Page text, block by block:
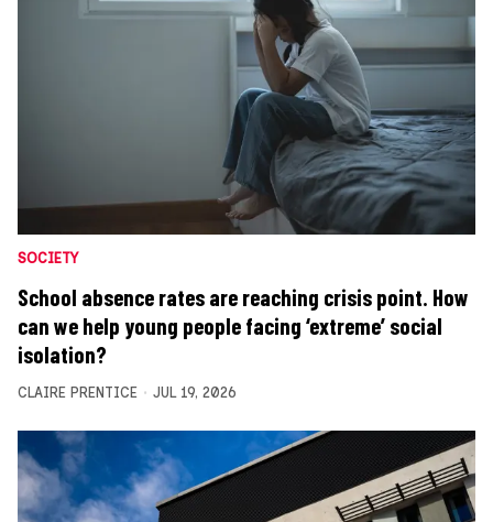
SOCIETY
School absence rates are reaching crisis point. How
can we help young people facing ‘extreme’ social
isolation?
CLAIRE PRENTICE JUL 19, 2026